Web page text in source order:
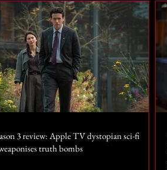
3 review: Apple TV dystopian sci-fi
truth bombs